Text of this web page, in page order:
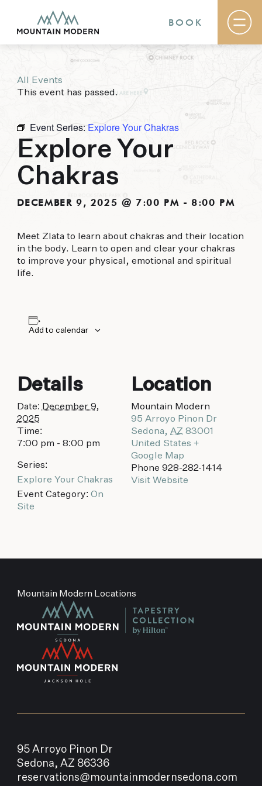
Rooms & Suites
Basecamp
The Field Guide Blog
Meetings & Events
Gallery
Contact
MOUNTAIN MODERN
puts you smack dab in the heart of everything
this glorious area has to offer, from hiking and
biking to golfing and shopping. Your new
adventure basecamp awaits.
BOOK
All Events
This event has passed.
Event Series: Explore Your Chakras
Explore Your
Chakras
DECEMBER 9, 2025 @ 7:00 PM - 8:00 PM
Meet Zlata to learn about chakras and their location
in the body. Learn to open and clear your chakras
to improve your physical, emotional and spiritual
life.
Add to calendar
Details
Date: December 9,
2025
Time:
7:00 pm - 8:00 pm
Series:
Explore Your Chakras
Event Category: On
Site
Location
Mountain Modern
95 Arroyo Pinon Dr
Sedona, AZ 83001
United States +
Google Map
Phone 928-282-1414
Visit Website
Mountain Modern Locations
95 Arroyo Pinon Dr
Sedona, AZ 86336
reservations@mountainmodernsedona.com